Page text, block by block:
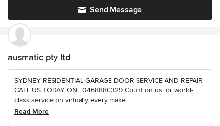
Send Message
ausmatic pty ltd
SYDNEY RESIDENTIAL GARAGE DOOR SERVICE AND REPAIR
CALL US TODAY ON : 0468880329 Count on us for world-
class service on virtually every make...
Read More